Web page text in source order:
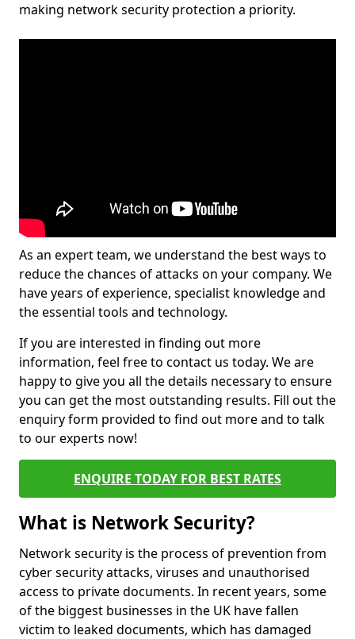
making network security protection a priority.
As an expert team, we understand the best ways to
reduce the chances of attacks on your company. We
have years of experience, specialist knowledge and
the essential tools and technology.
If you are interested in finding out more
information, feel free to contact us today. We are
happy to give you all the details necessary to ensure
you can get the most outstanding results. Fill out the
enquiry form provided to find out more and to talk
to our experts now!
ENQUIRE TODAY FOR BEST RATES
What is Network Security?
Network security is the process of prevention from
cyber security attacks, viruses and unauthorised
access to private documents. In recent years, some
of the biggest businesses in the UK have fallen
victim to leaked documents, which has damaged